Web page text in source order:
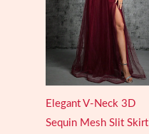
Elegant V-Neck 3D
Sequin Mesh Slit Skirt